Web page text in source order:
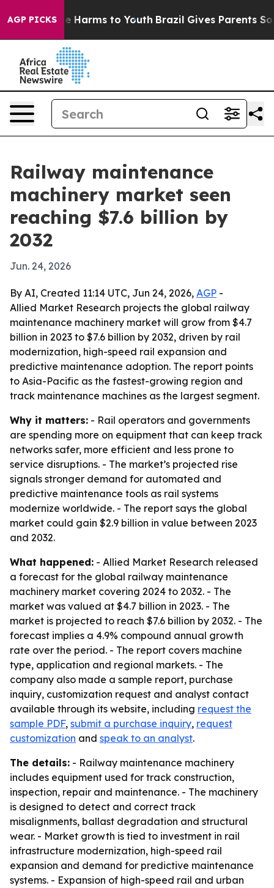
AGP PICKS
to Abate Harms to Youth Brazil Gives Parents Social
Railway maintenance
machinery market seen
reaching $7.6 billion by
2032
Jun. 24, 2026
By AI, Created 11:14 UTC, Jun 24, 2026, AGP -
Allied Market Research projects the global railway
maintenance machinery market will grow from $4.7
billion in 2023 to $7.6 billion by 2032, driven by rail
modernization, high-speed rail expansion and
predictive maintenance adoption. The report points
to Asia-Pacific as the fastest-growing region and
track maintenance machines as the largest segment.
Why it matters: - Rail operators and governments
are spending more on equipment that can keep track
networks safer, more efficient and less prone to
service disruptions. - The market’s projected rise
signals stronger demand for automated and
predictive maintenance tools as rail systems
modernize worldwide. - The report says the global
market could gain $2.9 billion in value between 2023
and 2032.
What happened: - Allied Market Research released
a forecast for the global railway maintenance
machinery market covering 2024 to 2032. - The
market was valued at $4.7 billion in 2023. - The
market is projected to reach $7.6 billion by 2032. - The
forecast implies a 4.9% compound annual growth
rate over the period. - The report covers machine
type, application and regional markets. - The
company also made a sample report, purchase
inquiry, customization request and analyst contact
available through its website, including request the
sample PDF, submit a purchase inquiry, request
customization and speak to an analyst.
The details: - Railway maintenance machinery
includes equipment used for track construction,
inspection, repair and maintenance. - The machinery
is designed to detect and correct track
misalignments, ballast degradation and structural
wear. - Market growth is tied to investment in rail
infrastructure modernization, high-speed rail
expansion and demand for predictive maintenance
systems. - Expansion of high-speed rail and urban